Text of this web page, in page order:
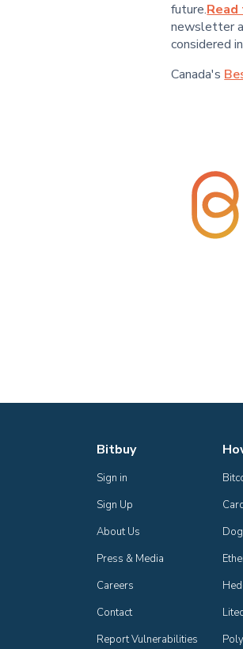
future.
newsletter
considered
Canada's
Bitbuy
Sign in
Sign Up
About Us
Press & Media
Careers
Contact
Report Vulnerabilities